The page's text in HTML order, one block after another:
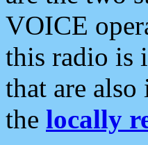
VOICE
this radio is
that are
the locally